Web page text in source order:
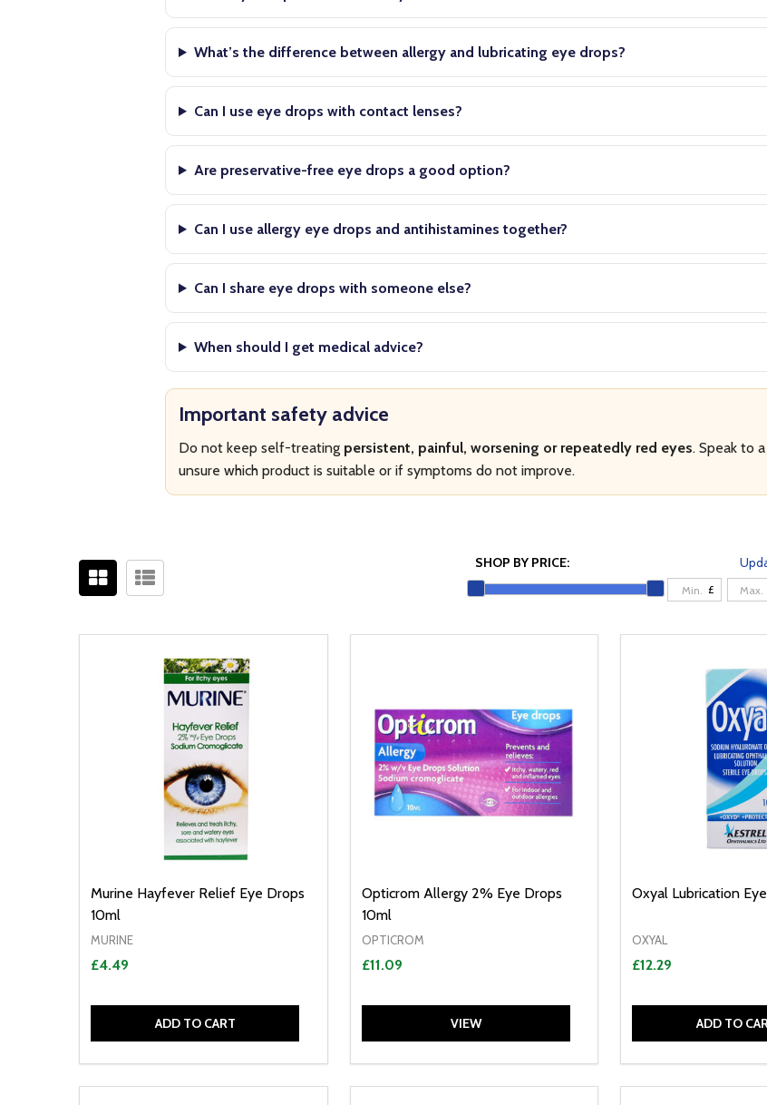
What’s the difference between allergy and lubricating eye drops?
Can I use eye drops with contact lenses?
Are preservative-free eye drops a good option?
Can I use allergy eye drops and antihistamines together?
Can I share eye drops with someone else?
When should I get medical advice?
Important safety advice
Do not keep self-treating persistent, painful, worsening or repeatedly red eyes. Speak to
unsure which product is suitable or if symptoms do not improve.
SHOP BY PRICE:
£
Murine Hayfever Relief Eye Drops
10ml
MURINE
£4.49
ADD TO CART
Opticrom Allergy 2% Eye Drops
10ml
OPTICROM
£11.09
VIEW
Oxyal Lubrication
OXYAL
£12.29
ADD TO